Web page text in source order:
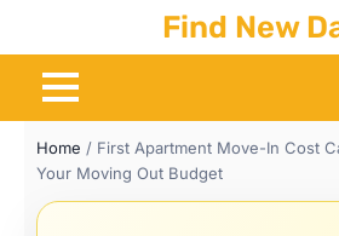
content
Find New
Home / First Apartment Move-In Cost
Your Moving Out Budget